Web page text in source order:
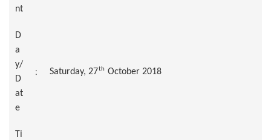
nt
D
a
y/
D
at
e
: Saturday, 27th October 2018
Ti